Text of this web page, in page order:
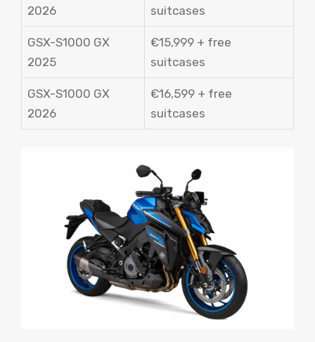
2026
suitcases
GSX-S1000 GX
2025
€15,999 + free
suitcases
GSX-S1000 GX
2026
€16,599 + free
suitcases